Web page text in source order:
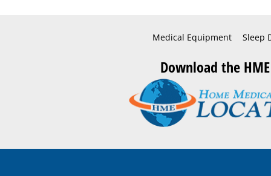
Medical Equipment Sleep
Download the